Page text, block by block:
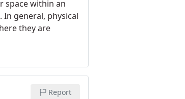
space within an
general, physical
they are
Report